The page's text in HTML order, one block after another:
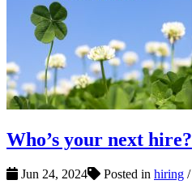
Who’s your next hire?
Jun 24, 2024 Posted in hiring /